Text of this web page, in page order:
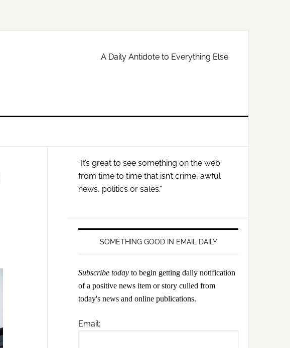
A Daily Antidote to Everything Else
Primary
Sidebar
“It’s great to see something on the web
from time to time that isn’t crime, awful
news, politics or sales.”
SOMETHING GOOD IN EMAIL DAILY
Subscribe today to begin getting daily notification
of a positive news item or story culled from
today's news and online publications.
Email: